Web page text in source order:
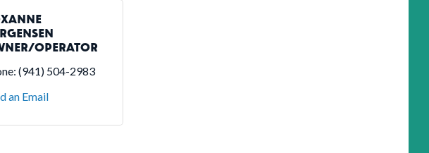
OPERATOR
(941) 504-2983
an Email